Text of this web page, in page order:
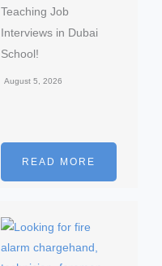
Teaching Job
Interviews in Dubai
School!
August 5, 2026
READ MORE